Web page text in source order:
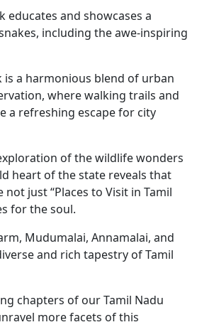
educates and showcases a
including the awe-inspiring
is a harmonious blend of urban
where walking trails and
a refreshing escape for city
of the wildlife wonders
heart of the state reveals that
just “Places to Visit in Tamil
for the soul.
Mudumalai, Annamalai, and
and rich tapestry of Tamil
chapters of our Tamil Nadu
more facets of this